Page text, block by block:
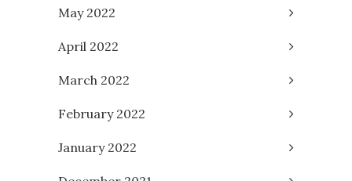
May 2022
April 2022
March 2022
February 2022
January 2022